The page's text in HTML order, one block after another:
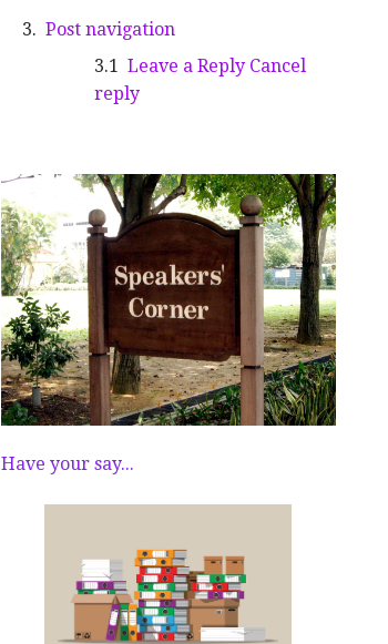
Post navigation
Leave a Reply Cancel
reply
Have your say...